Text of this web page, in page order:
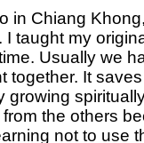
in Chiang
taught my
Usually we
together. It
growing
the others
not to use